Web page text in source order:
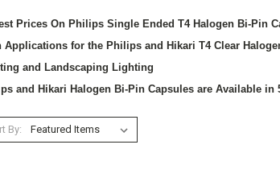
Prices On Philips Single Ended T4 Halogen Bi-Pin
Applications for the Philips and Hikari T4 Clear
and Landscaping Lighting
and Hikari Halogen Bi-Pin Capsules are Available in
By: